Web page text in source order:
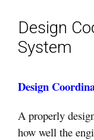
Design
System
Design
A properly
how well the